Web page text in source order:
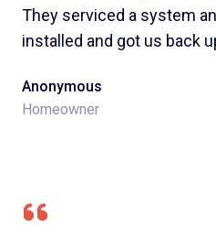
They serviced a system
installed and got us back
Anonymous
Homeowner